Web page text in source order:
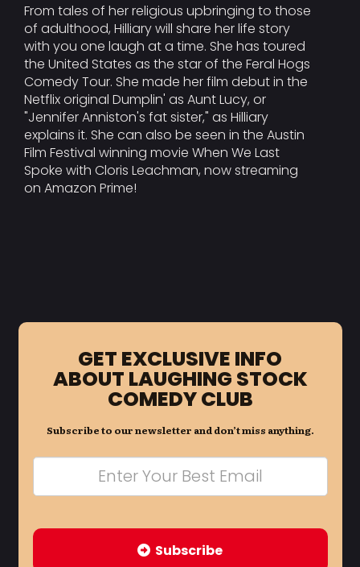
From tales of her religious upbringing to those
of adulthood, Hilliary will share her life story
with you one laugh at a time. She has toured
the United States as the star of the Feral Hogs
Comedy Tour. She made her film debut in the
Netflix original Dumplin' as Aunt Lucy, or
"Jennifer Anniston's fat sister," as Hilliary
explains it. She can also be seen in the Austin
Film Festival winning movie When We Last
Spoke with Cloris Leachman, now streaming
on Amazon Prime!
GET EXCLUSIVE INFO
ABOUT LAUGHING STOCK
COMEDY CLUB
Subscribe to our newsletter and don’t miss anything.
Subscribe